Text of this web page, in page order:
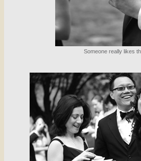
Someone really likes